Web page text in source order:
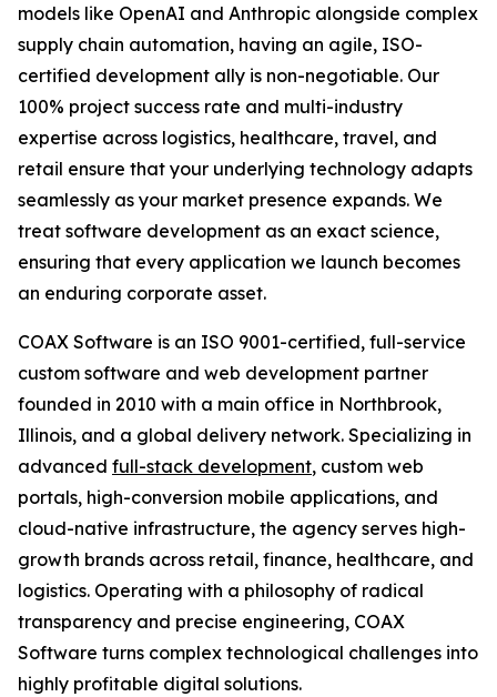
models like OpenAI and Anthropic alongside complex
supply chain automation, having an agile, ISO-
certified development ally is non-negotiable. Our
100% project success rate and multi-industry
expertise across logistics, healthcare, travel, and
retail ensure that your underlying technology adapts
seamlessly as your market presence expands. We
treat software development as an exact science,
ensuring that every application we launch becomes
an enduring corporate asset.
COAX Software is an ISO 9001-certified, full-service
custom software and web development partner
founded in 2010 with a main office in Northbrook,
Illinois, and a global delivery network. Specializing in
advanced full-stack development, custom web
portals, high-conversion mobile applications, and
cloud-native infrastructure, the agency serves high-
growth brands across retail, finance, healthcare, and
logistics. Operating with a philosophy of radical
transparency and precise engineering, COAX
Software turns complex technological challenges into
highly profitable digital solutions.